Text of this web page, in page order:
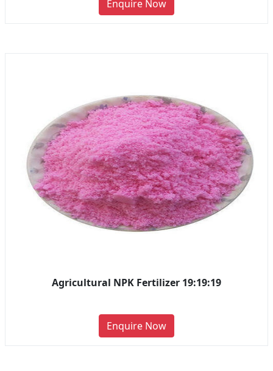
Enquire Now
Agricultural NPK Fertilizer 19:19:19
Enquire Now